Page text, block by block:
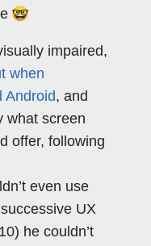
impaired,
when
Android, and
what screen
offer, following
even use
UX
he couldn’t